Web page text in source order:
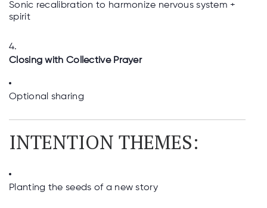
Sonic recalibration to harmonize nervous system +
spirit
Closing with Collective Prayer
Optional sharing
INTENTION THEMES:
Planting the seeds of a new story